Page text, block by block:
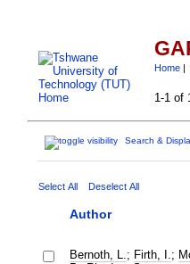
Home|
1-1 of
Search &
Select All Deselect All
Author
Bernoth, L. ; Firth, I. ;